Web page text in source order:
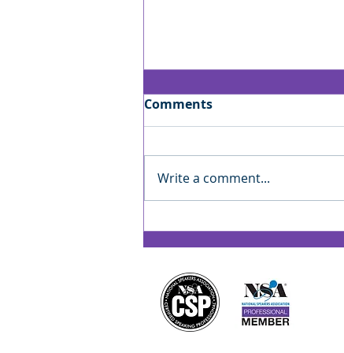
Jan’s Playbook: Reading
the Room — Finding Your
Comments
Write a comment...